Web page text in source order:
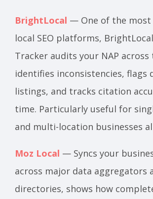
BrightLocal — One of the
local SEO platforms,
Tracker audits your NAP across
identifies inconsistencies, flags
listings, and tracks citation
time. Particularly useful for
and multi-location businesses
Moz Local — Syncs your
across major data aggregators
directories, shows how